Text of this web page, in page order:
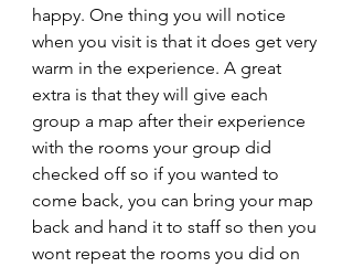
happy. One thing you will notice
when you visit is that it does get very
warm in the experience. A great
extra is that they will give each
group a map after their experience
with the rooms your group did
checked off so if you wanted to
come back, you can bring your map
back and hand it to staff so then you
wont repeat the rooms you did on